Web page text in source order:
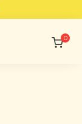
0